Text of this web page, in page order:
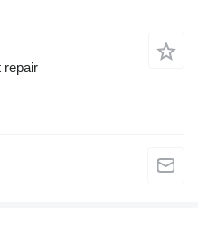
repair